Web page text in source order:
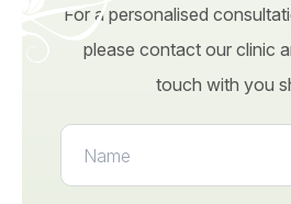
For a personalised
please contact our clinic
touch with you